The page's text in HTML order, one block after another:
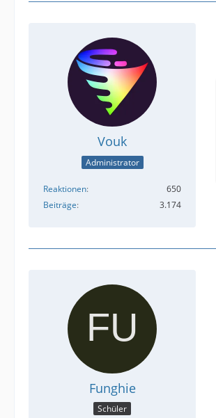
Vouk
Administrator
Reaktionen
650
Beiträge
3.174
Funghie
Schüler